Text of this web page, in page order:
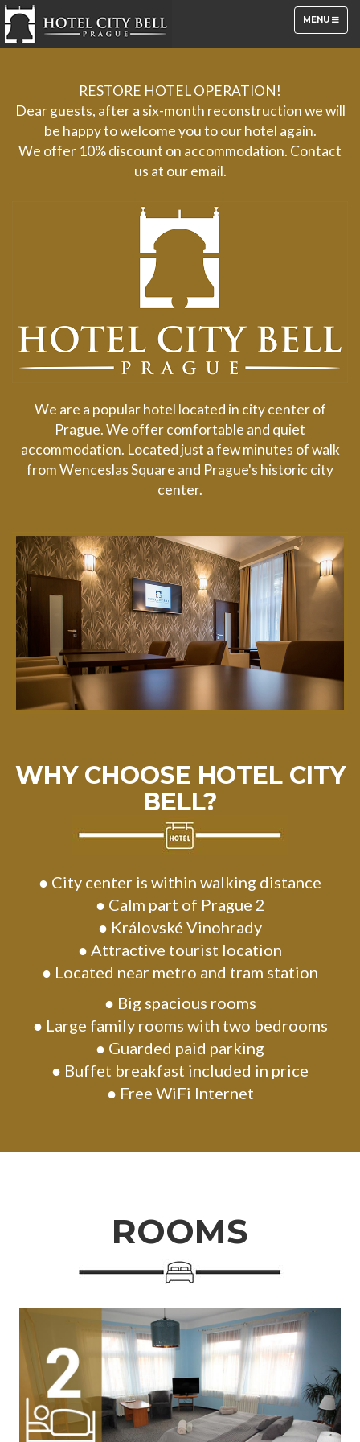
TOGGLE
NAVIGATION
MENU
RESTORE HOTEL OPERATION!
Dear guests, after a six-month reconstruction we will
be happy to welcome you to our hotel again.
We offer 10% discount on accommodation. Contact
us at our email.
We are a popular hotel located in city center of
Prague. We offer comfortable and quiet
accommodation. Located just a few minutes of walk
from Wenceslas Square and Prague's historic city
center.
WHY CHOOSE HOTEL CITY
BELL?
● City center is within walking distance
● Calm part of Prague 2
● Královské Vinohrady
● Attractive tourist location
● Located near metro and tram station
● Big spacious rooms
● Large family rooms with two bedrooms
● Guarded paid parking
● Buffet breakfast included in price
● Free WiFi Internet
ROOMS